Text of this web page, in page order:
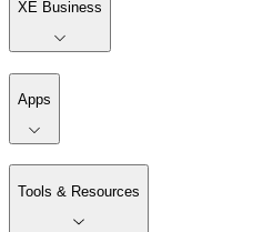
XE Business
Apps
Tools & Resources